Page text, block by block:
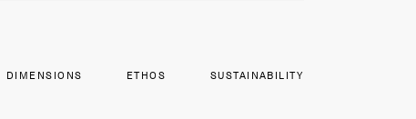
DIMENSIONS ETHOS SUSTAINABILITY